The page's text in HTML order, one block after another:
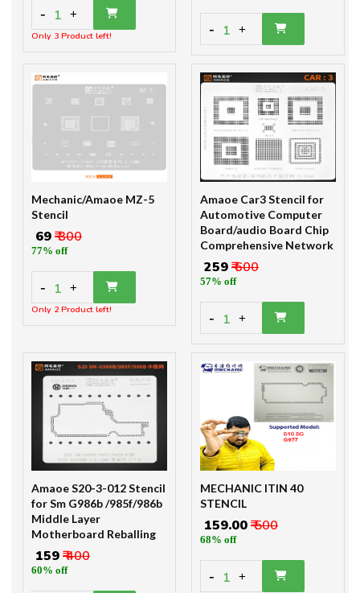
- 1 +
Only 3 Product left! - 1 +
Mechanic/Amaoe MZ-5
Stencil
₹ 69₹ 300
77% off
- 1 +
Only 2 Product left!
Amaoe Car3 Stencil for
Automotive Computer
Board/audio Board Chip
Comprehensive Network
₹ 259₹ 600
57% off
- 1 +
Amaoe S20-3-012 Stencil
for Sm G986b /985f/986b
Middle Layer
Motherboard Reballing
₹ 159₹ 400
60% off
MECHANIC ITIN 40
STENCIL
₹ 159.00₹ 500
68% off
- 1 +